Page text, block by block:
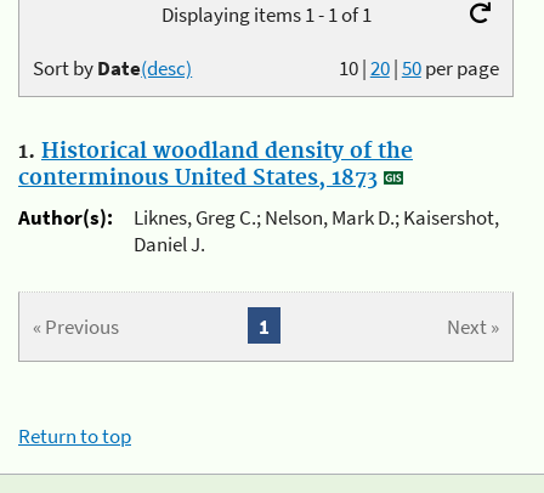
Displaying items 1 - 1 of 1
10|20|50per page
Sort byDate(desc)
1. Historical woodland density of the
conterminous United States, 1873
Author(s):
Liknes, Greg C.; Nelson, Mark D.; Kaisershot,
Daniel J.
« Previous Next »
1
Return to top